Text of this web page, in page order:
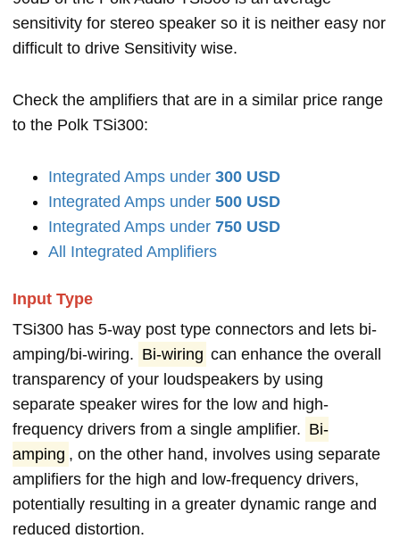
sensitivity for stereo speaker so it is neither easy nor
difficult to drive Sensitivity wise.
Check the amplifiers that are in a similar price range
to the Polk TSi300:
Integrated Amps under 300 USD
Integrated Amps under 500 USD
Integrated Amps under 750 USD
All Integrated Amplifiers
Input Type
TSi300 has 5-way post type connectors and lets bi-
amping/bi-wiring. Bi-wiring can enhance the overall
transparency of your loudspeakers by using
separate speaker wires for the low and high-
frequency drivers from a single amplifier. Bi-
amping , on the other hand, involves using separate
amplifiers for the high and low-frequency drivers,
potentially resulting in a greater dynamic range and
reduced distortion.